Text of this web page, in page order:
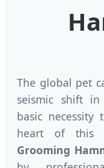
The global pet
seismic shift
basic necessity
heart of this
Grooming